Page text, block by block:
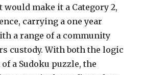
would make it a Category 2,
carrying a one year
a range of a community
custody. With both the logic
a Sudoku puzzle, the